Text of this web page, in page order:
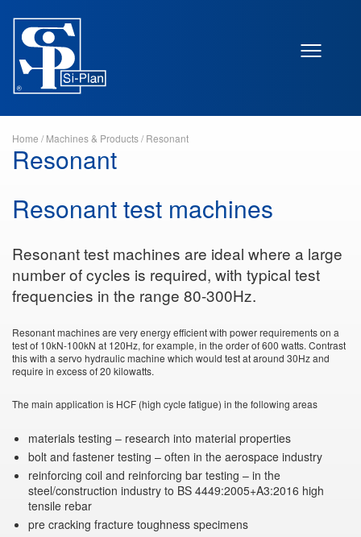
Home / Machines & Products/ Resonant
Resonant
Resonant test machines
Resonant test machines are ideal where a large
number of cycles is required, with typical test
frequencies in the range 80-300Hz.
Resonant machines are very energy efficient with power requirements on a
test of 10kN-100kN at 120Hz, for example, in the order of 600 watts. Contrast
this with a servo hydraulic machine which would test at around 30Hz and
require in excess of 20 kilowatts.
The main application is HCF (high cycle fatigue) in the following areas
materials testing – research into material properties
bolt and fastener testing – often in the aerospace industry
reinforcing coil and reinforcing bar testing – in the
steel/construction industry to BS 4449:2005+A3:2016 high
tensile rebar
pre cracking fracture toughness specimens